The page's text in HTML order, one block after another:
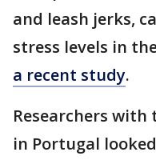
and leash jerks,
stress levels in
a recent study.
Researchers
in Portugal